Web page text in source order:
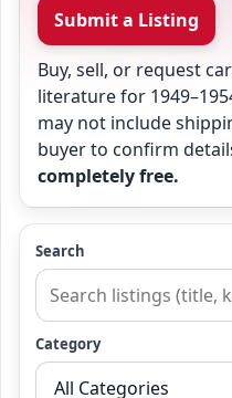
Submit a Listing
Buy, sell, or request
literature for
may not include
buyer to confirm
completely free.
Search
Category